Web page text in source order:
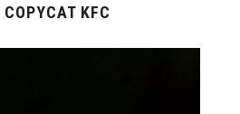
COPYCAT KFC